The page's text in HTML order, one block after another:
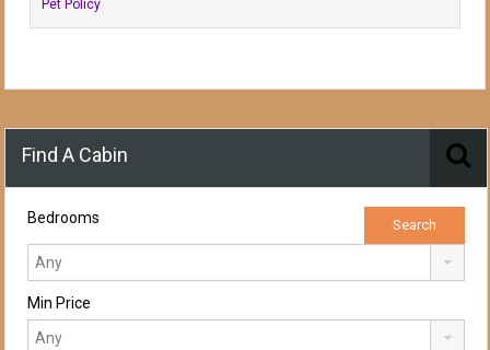
Pet Policy
Find A Cabin
Bedrooms
Min Price